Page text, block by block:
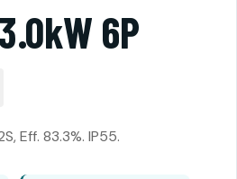
6P
Eff. 83.3%. IP55.